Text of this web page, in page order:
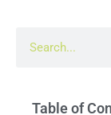
Table of